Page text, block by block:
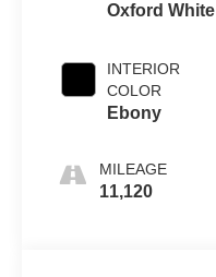
Oxford White
INTERIOR
COLOR
Ebony
MILEAGE
11,120